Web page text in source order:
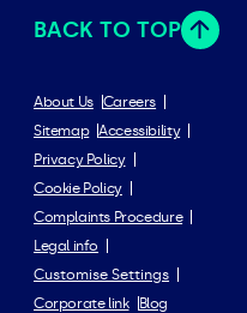
BACK TO TOP
About Us Careers
Sitemap Accessibility
Privacy Policy
Cookie Policy
Complaints Procedure
Legal info
Customise Settings
Corporate link
Blog